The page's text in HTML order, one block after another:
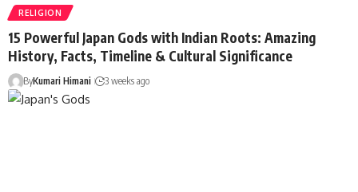
RELIGION
15 Powerful Japan Gods with Indian Roots: Amazing
History, Facts, Timeline & Cultural Significance
ByKumari Himani 3 weeks ago